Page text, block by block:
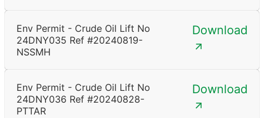
Env Permit - Crude Oil Lift No
24DNY035 Ref #20240819-
NSSMH
Download
Env Permit - Crude Oil Lift No
24DNY036 Ref #20240828-
PTTAR
Download